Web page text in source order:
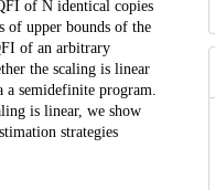
of N identical copies
of upper bounds of the
of an arbitrary
the scaling is linear
a semidefinite program.
is linear, we show
strategies